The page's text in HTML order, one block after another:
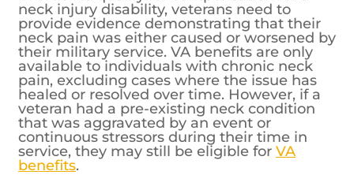
neck injury disability, veterans need to
provide evidence demonstrating that their
neck pain was either caused or worsened by
their military service. VA benefits are only
available to individuals with chronic neck
pain, excluding cases where the issue has
healed or resolved over time. However, if a
veteran had a pre-existing neck condition
that was aggravated by an event or
continuous stressors during their time in
service, they may still be eligible for VA
benefits.